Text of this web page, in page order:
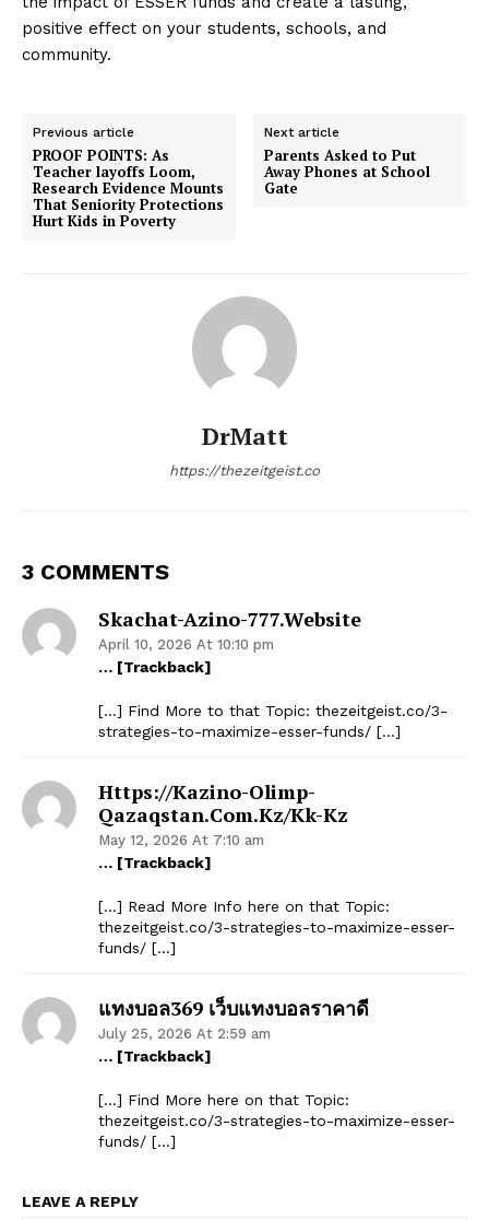
positive effect on your students, schools, and
community.
Previous article
PROOF POINTS: As
Teacher layoffs Loom,
Research Evidence Mounts
That Seniority Protections
Hurt Kids in Poverty
Next article
Parents Asked to Put
Away Phones at School
Gate
DrMatt
https://thezeitgeist.co
3 COMMENTS
Skachat-Azino-777.website
April 10, 2026 At 10:10 pm
… [Trackback]
[…] Find More to that Topic: thezeitgeist.co/3-
strategies-to-maximize-esser-funds/ […]
Https://kazino-Olimp-
Qazaqstan.com.kz/kk-Kz
May 12, 2026 At 7:10 am
… [Trackback]
[…] Read More Info here on that Topic:
thezeitgeist.co/3-strategies-to-maximize-esser-
funds/ […]
แทงบอล369 เว็บแทงบอลราคาดี
July 25, 2026 At 2:59 am
… [Trackback]
[…] Find More here on that Topic:
thezeitgeist.co/3-strategies-to-maximize-esser-
funds/ […]
LEAVE A REPLY